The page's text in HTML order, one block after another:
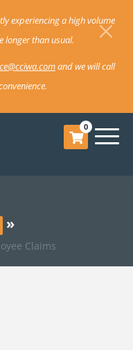
experiencing a high volume
longer than usual.
and we will call
0
»
Claims